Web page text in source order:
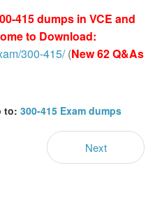
415 dumps in VCE and
to Download:
300-415/(New 62 Q&As
to: 300-415 Exam dumps
Next